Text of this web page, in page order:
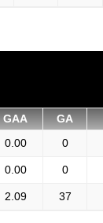
GAA GA
0.00 0
0.00 0
2.09 37